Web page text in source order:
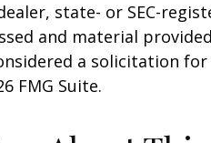
state- or SEC-
and material
a solicitation
FMG Suite.